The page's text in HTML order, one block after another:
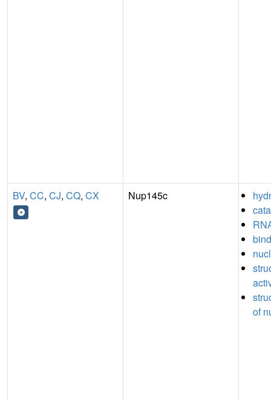
BV, CC, CJ, CQ, CX Nup145c
of